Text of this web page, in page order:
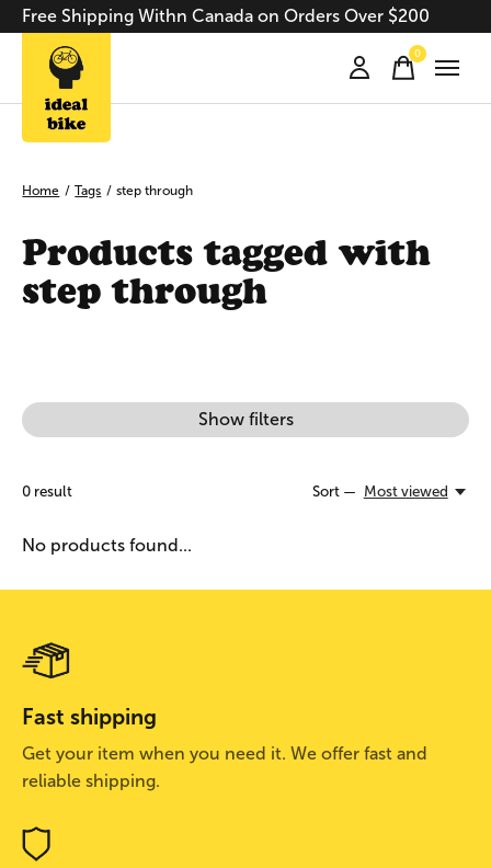
Free Shipping Withn Canada on Orders Over $200
0items
Home / Tags / step through
Products tagged with
step through
Show filters
0 result Sort — Most viewed
No products found...
Fast shipping
Get your item when you need it. We offer fast and
reliable shipping.